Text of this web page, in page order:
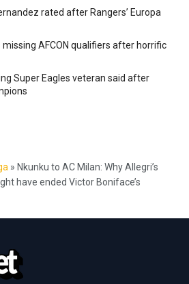
rated after Rangers’ Europa
AFCON qualifiers after horrific
Super Eagles veteran said after
» Nkunku to AC Milan: Why Allegri’s
have ended Victor Boniface’s